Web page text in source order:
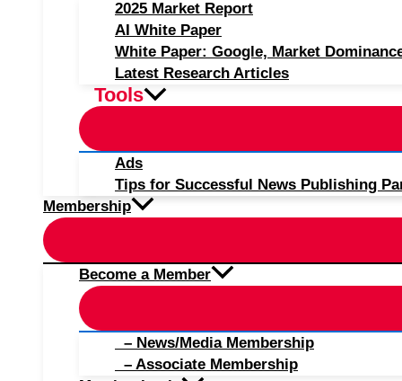
2025 Market Report
AI White Paper
White Paper: Google, Market
Latest Research Articles
Tools
Ads
Tips for Successful News Publishing
Membership
Become a Member
– News/Media Membership
– Associate Membership